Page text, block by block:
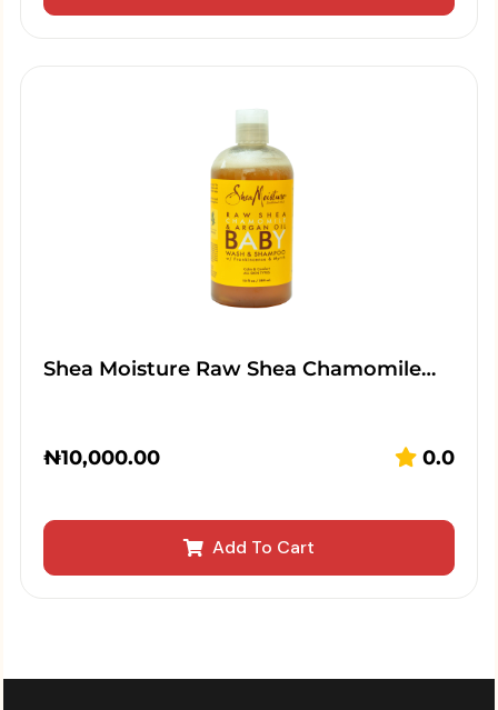
Shea Moisture Raw Shea Chamomile…
₦10,000.00 0.0
Add To Cart